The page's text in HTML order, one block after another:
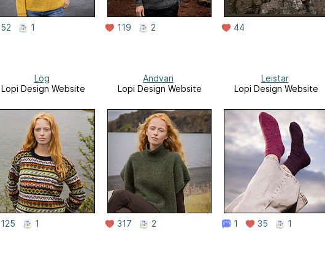
52 1 119 2 44
Lög
Lopi Design Website
125 1
Andvari
Lopi Design Website
317 2
Leistar
Lopi Design Website
1 35 1